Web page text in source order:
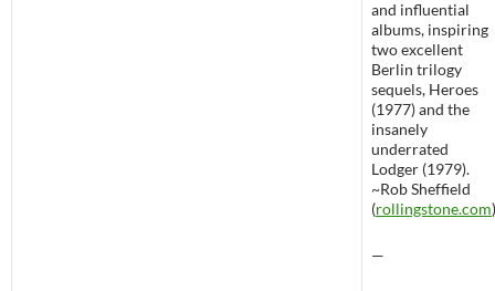
and influential
albums, inspiring
two excellent
Berlin trilogy
sequels, Heroes
(1977) and the
insanely
underrated
Lodger (1979).
~Rob Sheffield
(rollingstone.com)
—